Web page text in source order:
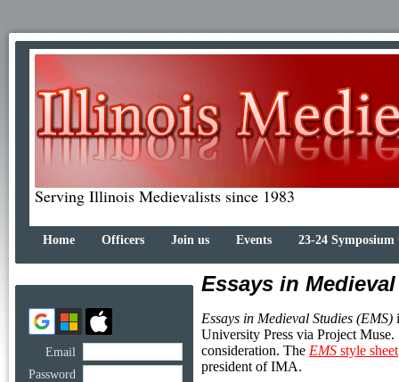
Serving Illinois Medievalists since 1983
Home Officers Join us Events 23-24 Symposium
Email
Password
Essays in
Essays in Medieval Studies (EMS)
University Press via Project
consideration. The EMS style sheet
president of IMA.